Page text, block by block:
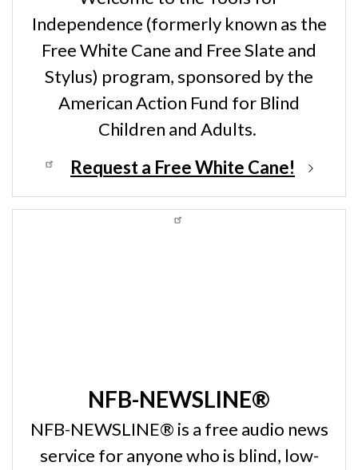
Independence (formerly known as the
Free White Cane and Free Slate and
Stylus) program, sponsored by the
American Action Fund for Blind
Children and Adults.
Request a Free White Cane!
NFB-NEWSLINE®
NFB-NEWSLINE® is a free audio news
service for anyone who is blind, low-